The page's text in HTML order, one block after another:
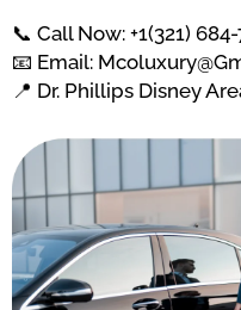
📞 Call Now: +1(321)
📧 Email:
📍 Dr. Phillips Disney